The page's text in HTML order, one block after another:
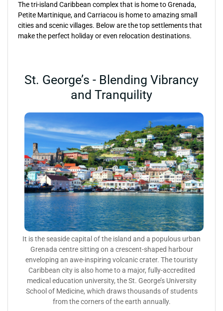
The tri-island Caribbean complex that is home to Grenada,
Petite Martinique, and Carriacou is home to amazing small
cities and scenic villages. Below are the top settlements that
make the perfect holiday or even relocation destinations.
St. George’s - Blending Vibrancy
and Tranquility
It is the seaside capital of the island and a populous urban
Grenada centre sitting on a crescent-shaped harbour
enveloping an awe-inspiring volcanic crater. The touristy
Caribbean city is also home to a major, fully-accredited
medical education university, the St. George’s University
School of Medicine, which draws thousands of students
from the corners of the earth annually.